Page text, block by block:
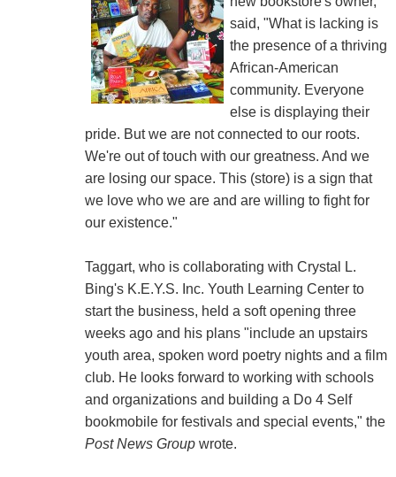
said, "What is lacking is
the presence of a thriving
African-American
community. Everyone
else is displaying their
pride. But we are not connected to our roots.
We're out of touch with our greatness. And we
are losing our space. This (store) is a sign that
we love who we are and are willing to fight for
our existence."
Taggart, who is collaborating with Crystal L.
Bing's K.E.Y.S. Inc. Youth Learning Center to
start the business, held a soft opening three
weeks ago and his plans "include an upstairs
youth area, spoken word poetry nights and a film
club. He looks forward to working with schools
and organizations and building a Do 4 Self
bookmobile for festivals and special events," the
Post News Groupwrote.